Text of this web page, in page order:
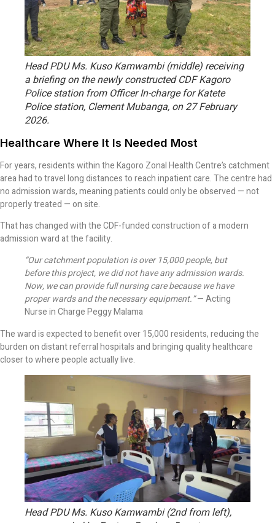
Head PDU Ms. Kuso Kamwambi (middle) receiving
a briefing on the newly constructed CDF Kagoro
Police station from Officer In-charge for Katete
Police station, Clement Mubanga, on 27 February
2026.
Healthcare Where It Is Needed Most
For years, residents within the Kagoro Zonal Health Centre’s catchment
area had to travel long distances to reach inpatient care. The centre had
no admission wards, meaning patients could only be observed — not
properly treated — on site.
That has changed with the CDF-funded construction of a modern
admission ward at the facility.
“Our catchment population is over 15,000 people, but
before this project, we did not have any admission wards.
Now, we can provide full nursing care because we have
proper wards and the necessary equipment.”— Acting
Nurse in Charge Peggy Malama
The ward is expected to benefit over 15,000 residents, reducing the
burden on distant referral hospitals and bringing quality healthcare
closer to where people actually live.
Head PDU Ms. Kuso Kamwambi (2nd from left),